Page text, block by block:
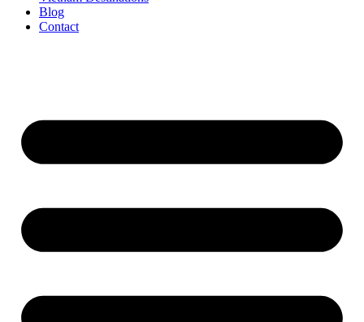
Blog
Contact